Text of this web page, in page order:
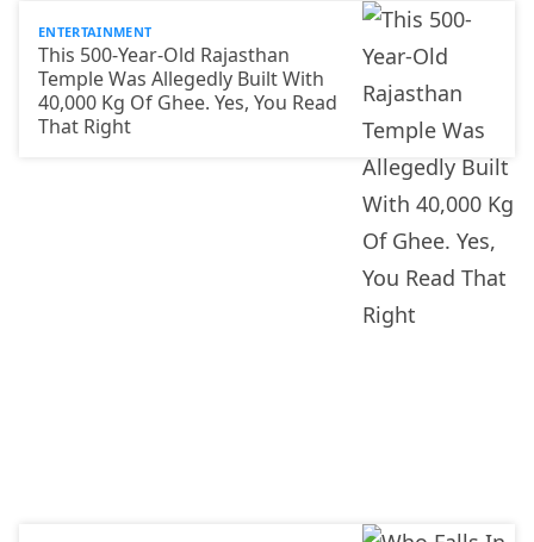
ENTERTAINMENT
This 500-Year-Old Rajasthan
Temple Was Allegedly Built With
40,000 Kg Of Ghee. Yes, You Read
That Right